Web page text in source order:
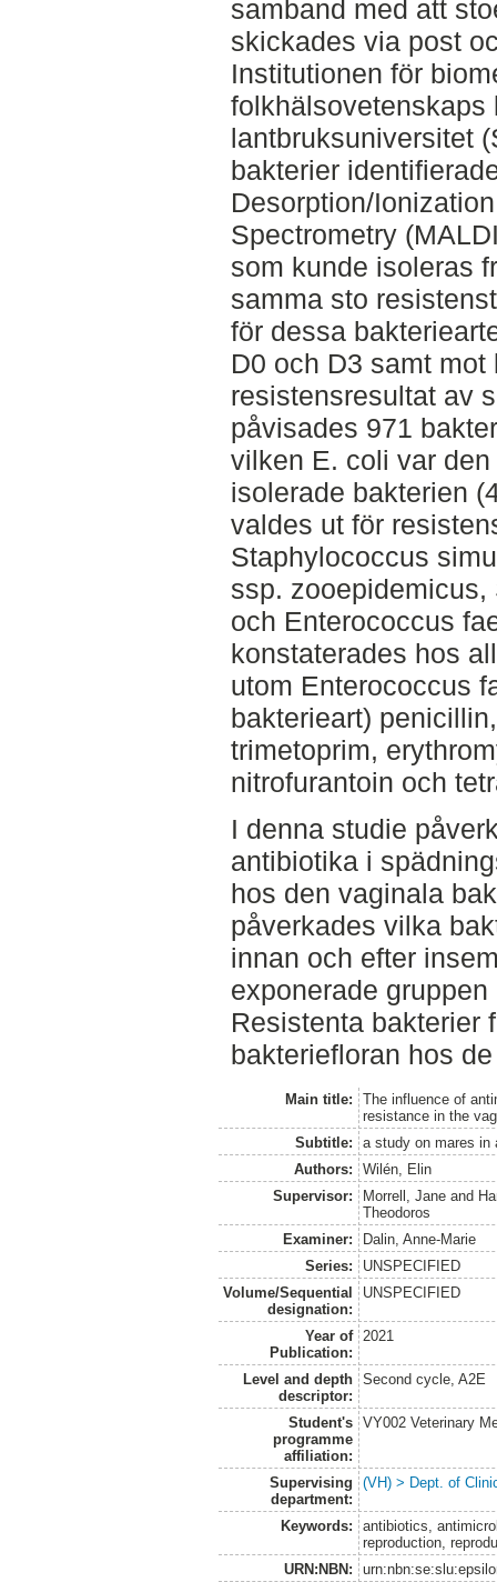
samband med att
skickades via post
Institutionen för
folkhälsovetenskaps
lantbruksuniversitet
bakterier
Desorption/
Spectrometry
som kunde isoleras
samma sto
för dessa
D0 och D3 samt
resistensresultat av
påvisades 971
vilken E. coli var
isolerade bakterien
valdes ut för
Staphylococcus
ssp.
och Enterococcus
konstaterades hos
utom Enterococcus
bakterieart)
trimetoprim,
nitrofurantoin och
I denna studie
antibiotika i
hos den vaginala
påverkades vilka
innan och efter
exponerade
Resistenta bakterier
bakteriefloran hos
Main title:
The influence of
resistance in the
Subtitle:
a study on mares in
Authors:
Wilén, Elin
Supervisor:
Morrell, Jane and
Theodoros
Examiner:
Dalin, Anne-Marie
Series:
UNSPECIFIED
Volume/Sequential
designation:
UNSPECIFIED
Year of
Publication:
2021
Level and depth
descriptor:
Second cycle, A2E
Student's
programme
affiliation:
VY002 Veterinary
Supervising
department:
(VH) > Dept. of
Keywords:
antibiotics,
reproduction,
URN:NBN: